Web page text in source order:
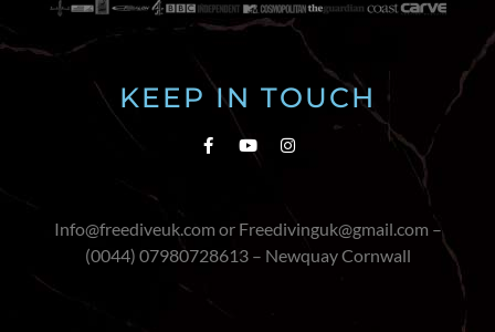
KEEP IN TOUCH
Info@freediveuk.com or Freedivinguk@gmail.com –
(0044) 07980728613 – Newquay Cornwall